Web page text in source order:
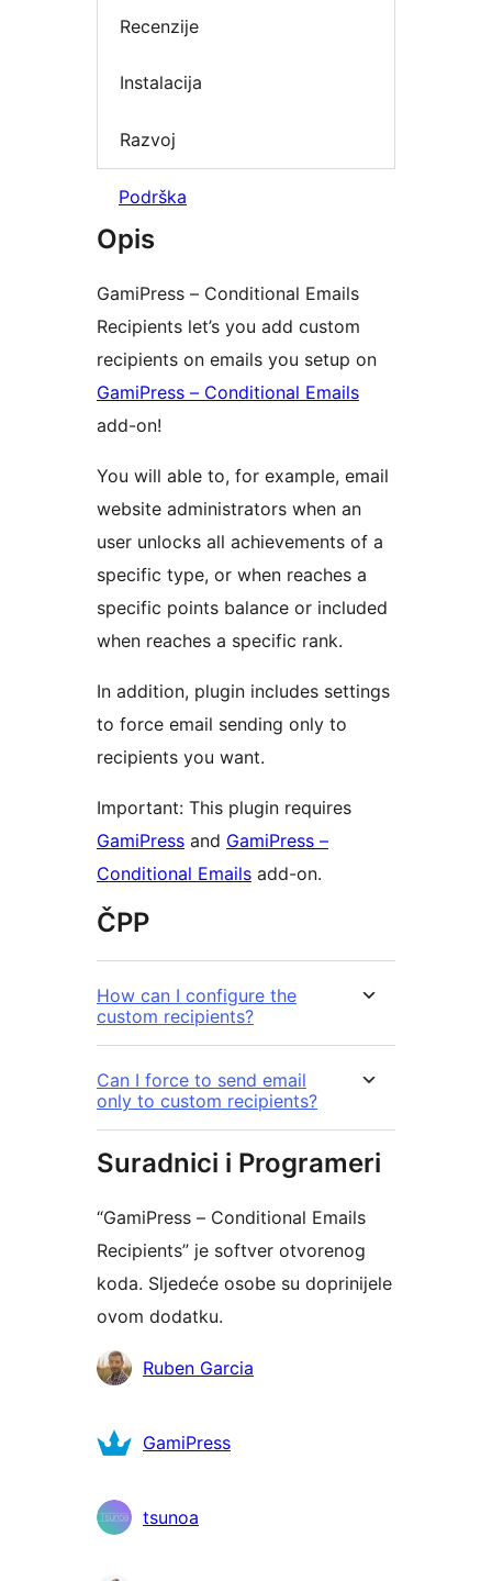
Recenzije
Instalacija
Razvoj
Podrška
Opis
GamiPress – Conditional Emails
Recipients let’s you add custom
recipients on emails you setup on
GamiPress – Conditional Emails
add-on!
You will able to, for example, email
website administrators when an
user unlocks all achievements of a
specific type, or when reaches a
specific points balance or included
when reaches a specific rank.
In addition, plugin includes settings
to force email sending only to
recipients you want.
Important: This plugin requires
GamiPress and GamiPress –
Conditional Emails add-on.
ČPP
How can I configure the
custom recipients?
Can I force to send email
only to custom recipients?
Suradnici i Programeri
“GamiPress – Conditional Emails
Recipients” je softver otvorenog
koda. Sljedeće osobe su doprinijele
ovom dodatku.
SuradniciRuben Garcia
GamiPress
tsunoa